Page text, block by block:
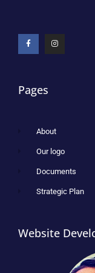
Pages
About
Our logo
Documents
Strategic Plan
Website